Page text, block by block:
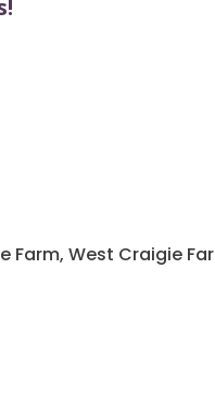
West Craigie